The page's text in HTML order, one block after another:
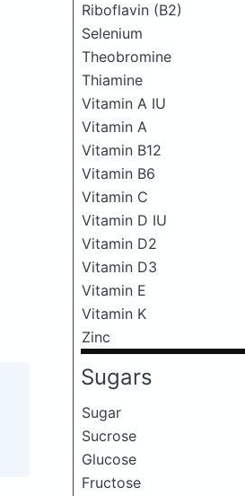
Riboflavin (B2)
Selenium
Theobromine
Thiamine
Vitamin A IU
Vitamin A
Vitamin B12
Vitamin B6
Vitamin C
Vitamin D IU
Vitamin D2
Vitamin D3
Vitamin E
Vitamin K
Zinc
Sugars
Sugar
Sucrose
Glucose
Fructose